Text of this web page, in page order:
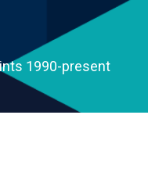
1990-present